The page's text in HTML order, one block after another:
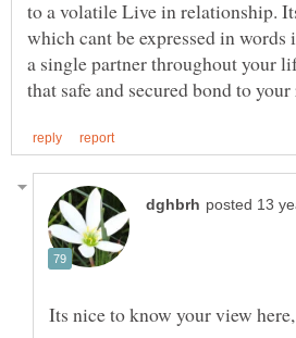
to a volatile Live in relationship.
which cant be expressed in
a single partner throughout your